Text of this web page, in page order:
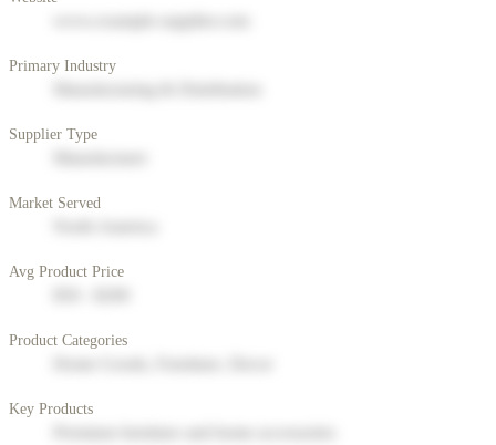
Primary Industry
Supplier Type
Market Served
Avg Product Price
Product Categories
Key Products